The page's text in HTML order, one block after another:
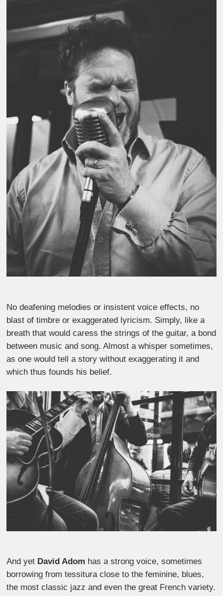
No deafening melodies or insistent voice effects, no
blast of timbre or exaggerated lyricism. Simply, like a
breath that would caress the strings of the guitar, a bond
between music and song. Almost a whisper sometimes,
as one would tell a story without exaggerating it and
which thus founds his belief.
And yet David Adom has a strong voice, sometimes
borrowing from tessitura close to the feminine, blues,
the most classic jazz and even the great French variety.